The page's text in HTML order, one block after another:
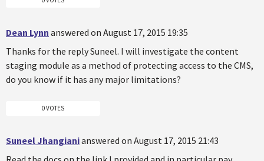
Dean Lynn answered on August 17, 2015 19:35
Thanks for the reply Suneel. I will investigate the content
staging module as a method of protecting access to the CMS,
do you know if it has any major limitations?
0 VOTES
Suneel Jhangianianswered on August 17, 2015 21:43